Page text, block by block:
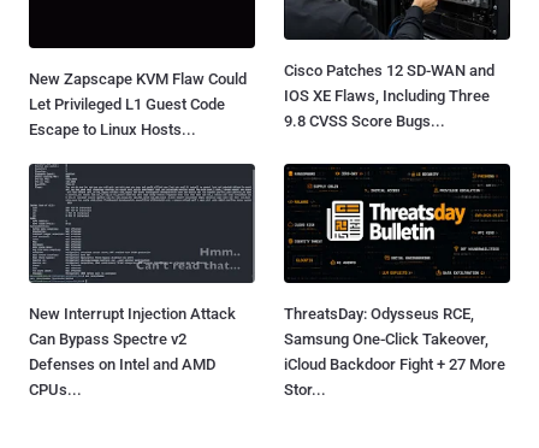
New Zapscape KVM Flaw Could
Let Privileged L1 Guest Code
Escape to Linux Hosts...
Cisco Patches 12 SD-WAN and
IOS XE Flaws, Including Three
9.8 CVSS Score Bugs...
New Interrupt Injection Attack
Can Bypass Spectre v2
Defenses on Intel and AMD
CPUs...
ThreatsDay: Odysseus RCE,
Samsung One-Click Takeover,
iCloud Backdoor Fight + 27 More
Stor...